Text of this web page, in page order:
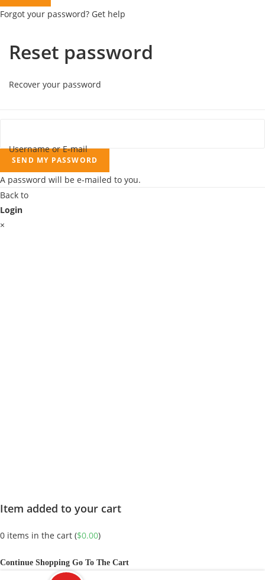
Forgot your password? Get help
Reset password
Recover your password
Username or E-mail
SEND MY PASSWORD
A password will be e-mailed to you.
Back to
Login
×
Item added to your cart
0 items in the cart ($0.00)
Continue Shopping Go To The Cart